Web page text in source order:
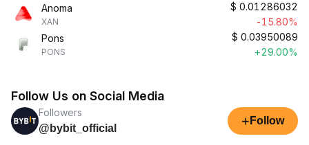
Anoma
XAN
$ 0.01286032
-15.80%
Pons
PONS
$ 0.03950089
+29.00%
Follow Us on Social Media
Followers
@bybit_official
+ Follow